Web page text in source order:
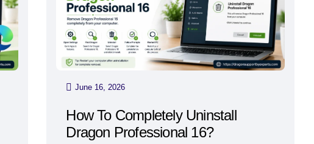
June 16, 2026
How To Completely Uninstall
Dragon Professional 16?